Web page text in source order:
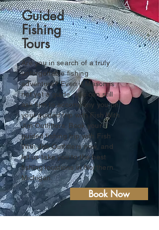
Guided
Fishing
Tours
Are you in search of a truly
unforgettable fishing
adventure? Even if Mason is
not yet a guide, you can still
ask him to accompany you on
your guided trip with Fish With
Jim Outfitters. Book your
guided fishing trip with Fish
With Jim Outfitters now, and
let us take you to the best
fishing locations in Northern
Michigan.
Book Now